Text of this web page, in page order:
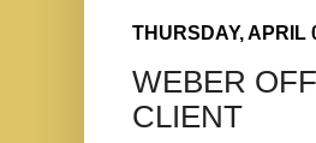
THURSDAY, APRIL
WEBER
CLIENT